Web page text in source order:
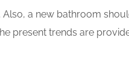
a new bathroom
present trends are